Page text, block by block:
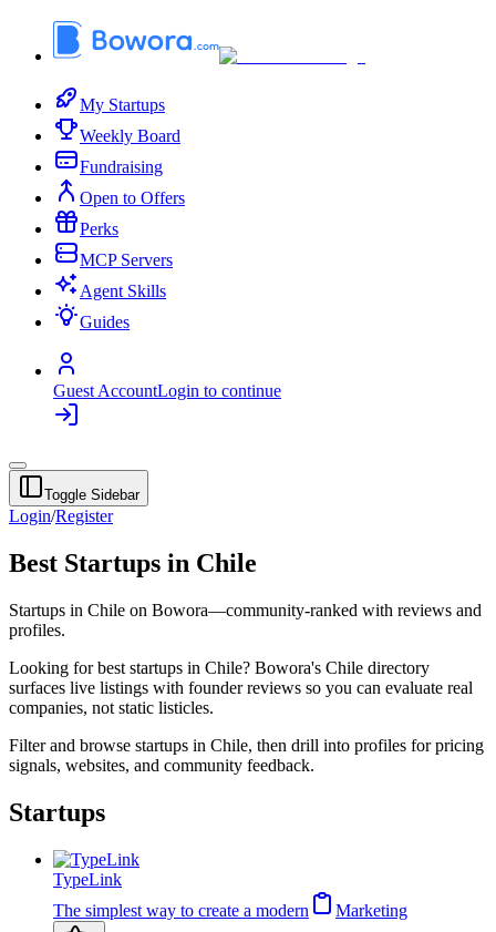
My Startups
Weekly Board
Fundraising
Open to Offers
Perks
MCP Servers
Agent Skills
Guides
Guest AccountLogin to continue
Toggle Sidebar
Login/Register
Best Startups in Chile
Startups in Chile on Bowora—community-ranked with reviews and
profiles.
Looking for best startups in Chile? Bowora's Chile directory
surfaces live listings with founder reviews so you can evaluate real
companies, not static listicles.
Filter and browse startups in Chile, then drill into profiles for pricing
signals, websites, and community feedback.
Startups
TypeLink
The simplest way to create a modern
Marketing